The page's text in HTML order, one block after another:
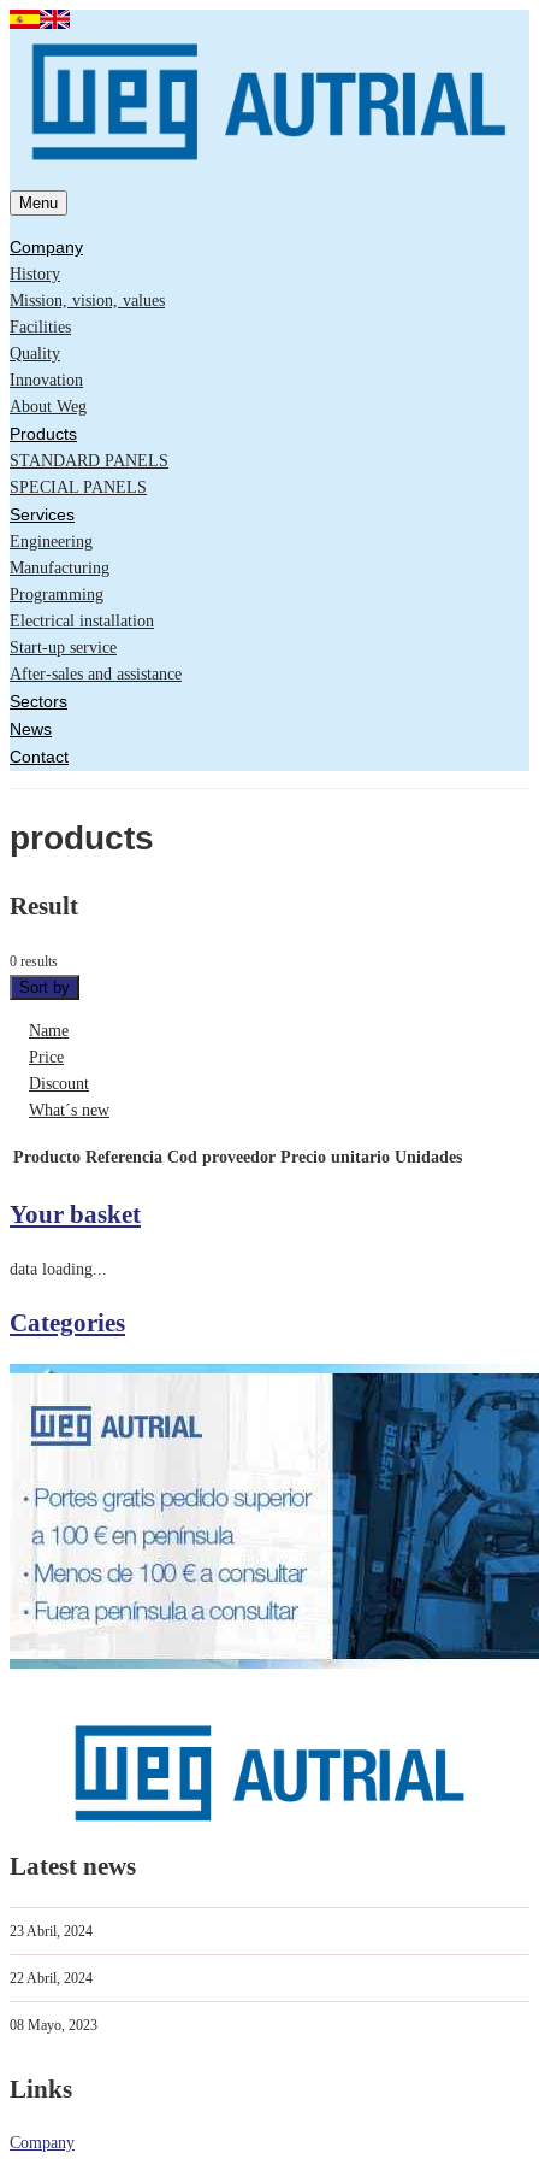
Menu
Company
History
Mission, vision, values
Facilities
Quality
Innovation
About Weg
Products
STANDARD PANELS
SPECIAL PANELS
Services
Engineering
Manufacturing
Programming
Electrical installation
Start-up service
After-sales and assistance
Sectors
News
Contact
products
Result
0 results
Sort by
Name
Price
Discount
What´s new
Producto Referencia Cod proveedor Precio unitario Unidades
Your basket
data loading...
Categories
Latest news
23 Abril, 2024
22 Abril, 2024
08 Mayo, 2023
Links
Company